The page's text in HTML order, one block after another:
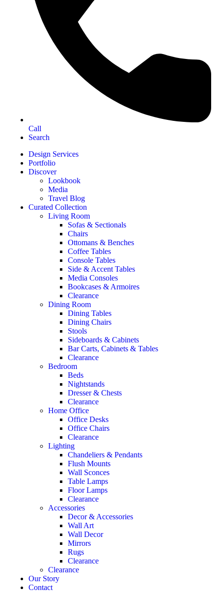
Call
Search
Design Services
Portfolio
Discover
Lookbook
Media
Travel Blog
Curated Collection
Living Room
Sofas & Sectionals
Chairs
Ottomans & Benches
Coffee Tables
Console Tables
Side & Accent Tables
Media Consoles
Bookcases & Armoires
Clearance
Dining Room
Dining Tables
Dining Chairs
Stools
Sideboards & Cabinets
Bar Carts, Cabinets & Tables
Clearance
Bedroom
Beds
Nightstands
Dresser & Chests
Clearance
Home Office
Office Desks
Office Chairs
Clearance
Lighting
Chandeliers & Pendants
Flush Mounts
Wall Sconces
Table Lamps
Floor Lamps
Clearance
Accessories
Decor & Accessories
Wall Art
Wall Decor
Mirrors
Rugs
Clearance
Clearance
Our Story
Contact